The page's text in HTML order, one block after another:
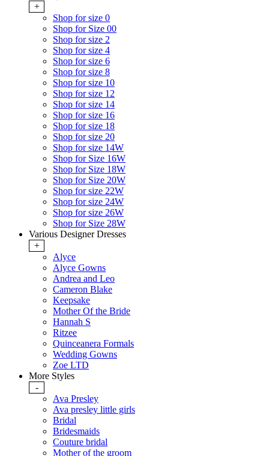
+
Shop for size 0
Shop for Size 00
Shop for size 2
Shop for size 4
Shop for size 6
Shop for size 8
Shop for size 10
Shop for size 12
Shop for size 14
Shop for size 16
Shop for size 18
Shop for size 20
Shop for size 14W
Shop for Size 16W
Shop for Size 18W
Shop for Size 20W
Shop for size 22W
Shop for size 24W
Shop for size 26W
Shop for Size 28W
Various Designer Dresses
+
Alyce
Alyce Gowns
Andrea and Leo
Cameron Blake
Keepsake
Mother Of the Bride
Hannah S
Ritzee
Quinceanera Formals
Wedding Gowns
Zoe LTD
More Styles
-
Ava Presley
Ava presley little girls
Bridal
Bridesmaids
Couture bridal
Mother of the groom